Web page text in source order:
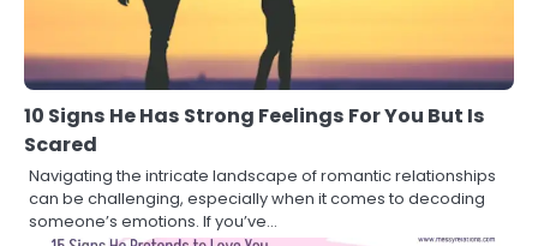
10 Signs He Has Strong Feelings For You But Is
Scared
Navigating the intricate landscape of romantic relationships
can be challenging, especially when it comes to decoding
someone’s emotions. If you’ve…